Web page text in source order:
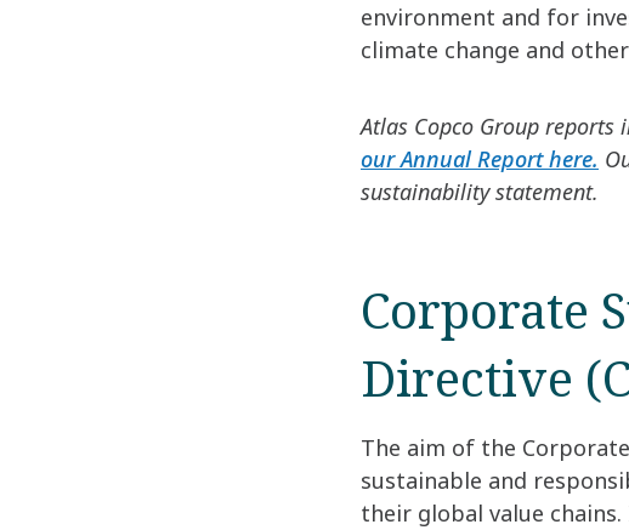
environment and for
climate change and
Atlas Copco Group reports
our Annual Report here.
sustainability statement.
Corporate
Directive
The aim of the
sustainable and
their global value